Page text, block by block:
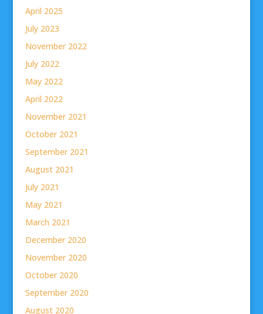
April 2025
July 2023
November 2022
July 2022
May 2022
April 2022
November 2021
October 2021
September 2021
August 2021
July 2021
May 2021
March 2021
December 2020
November 2020
October 2020
September 2020
August 2020